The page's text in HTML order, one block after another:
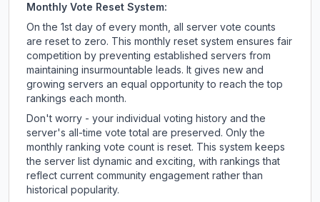
Monthly Vote Reset System:
On the 1st day of every month, all server vote counts
are reset to zero. This monthly reset system ensures fair
competition by preventing established servers from
maintaining insurmountable leads. It gives new and
growing servers an equal opportunity to reach the top
rankings each month.
Don't worry - your individual voting history and the
server's all-time vote total are preserved. Only the
monthly ranking vote count is reset. This system keeps
the server list dynamic and exciting, with rankings that
reflect current community engagement rather than
historical popularity.